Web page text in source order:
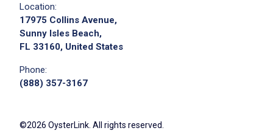
Location:
17975 Collins Avenue,
Sunny Isles Beach,
FL 33160, United States
Phone:
(888) 357-3167
©2026 OysterLink. All rights reserved.